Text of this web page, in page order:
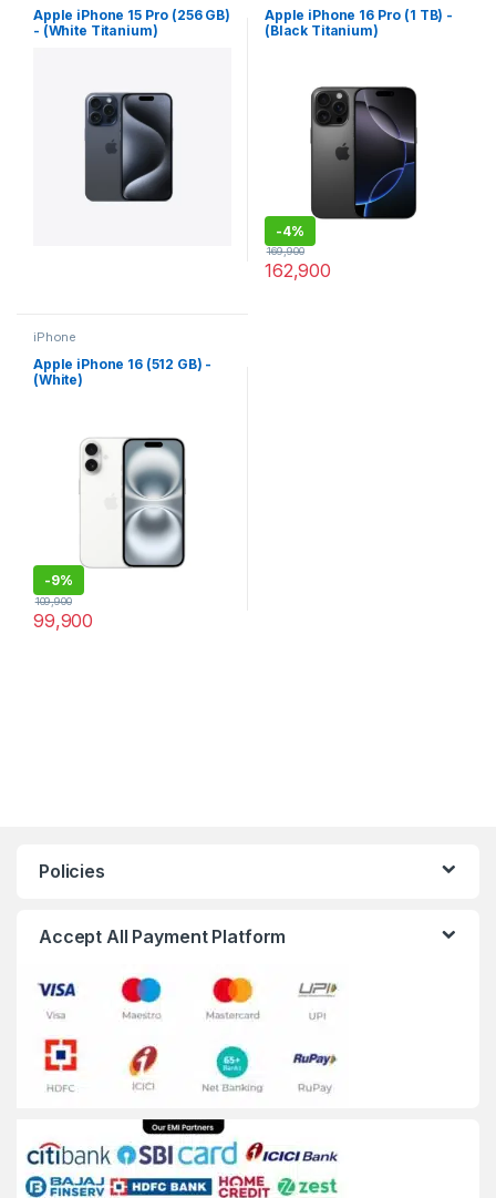
Apple iPhone 15 Pro (256 GB)
- (White Titanium)
Apple iPhone 16 Pro (1 TB) -
(Black Titanium)
-4%
162,900
169,900
iPhone
Apple iPhone 16 (512 GB) -
(White)
-9%
99,900
109,900
Policies
Accept All Payment Platform